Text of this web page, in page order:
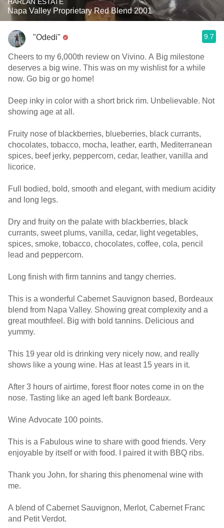
Napa Valley Proprietary Red Blend 2001
"Odedi" 9.7
Cheers to my 6,000th review on Vivino. A Big milestone
deserves a big wine. This was on my wishlist for a while
now. Go big or go home!
Deep inky in color with a short brick rim. Unbelievable. Not
showing age at all.
Fruity nose of blackberries, blueberries, black currants,
chocolates, tobacco, mocha, leather, earth, Mediterranean
spices, beef jerky, peppercorn, cedar, leather, vanilla and
licorice.
Full bodied, bold, smooth and elegant, with medium acidity
and long legs.
Dry and fruity on the palate with blackberries, black
currants, sweet plums, vanilla, cedar, light vegetables,
spices, smoke, tobacco, chocolates, coffee, cola, pencil
lead and peppercorn.
Long finish with firm tannins and tangy cherries.
This is a wonderful Cabernet Sauvignon based, Bordeaux
blend from Napa Valley. Showing great complexity and a
great mouthfeel. Big with bold tannins. Delicious and
yummy.
This 19 year old is drinking very nicely now, and really
shows like a young wine. Has at least 15 years in it.
After 3 hours of airtime, forest floor notes come in on the
nose. Tasting like an aged left bank Bordeaux.
Wine Advocate 100 points.
This is a Fabulous wine to share with good friends. Very
enjoyable by itself or with food. I paired it with BBQ ribs.
Thank you John, for sharing this phenomenal wine with
me.
A blend of Cabernet Sauvignon, Merlot, Cabernet Franc
and Petit Verdot.